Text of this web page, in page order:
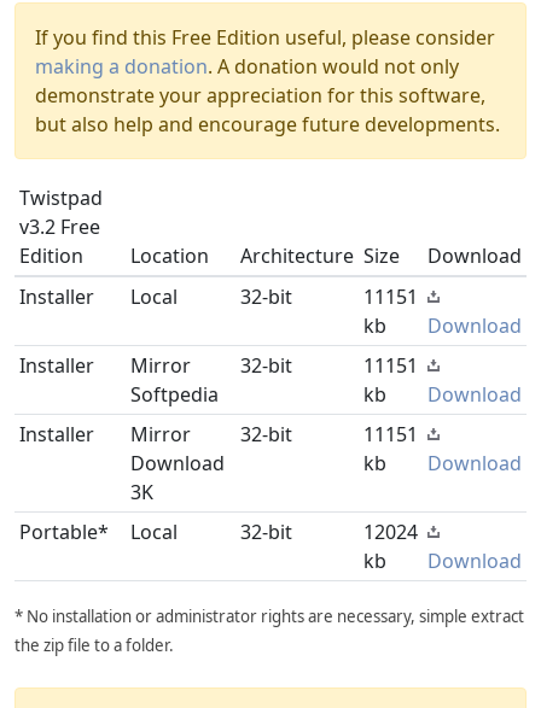
If you find this Free Edition useful, please consider
making a donation. A donation would not only
demonstrate your appreciation for this software,
but also help and encourage future developments.
Twistpad
v3.2 Free
Edition
Location Architecture Size
Download
Installer
Local 32-bit
11151
kb
Download
Installer
Mirror
Softpedia
32-bit
11151
kb
Download
Installer
Mirror
Download
3K
32-bit
11151
kb
Download
Portable* Local 32-bit
12024
kb
Download
* No installation or administrator rights are necessary, simple extract
the zip file to a folder.